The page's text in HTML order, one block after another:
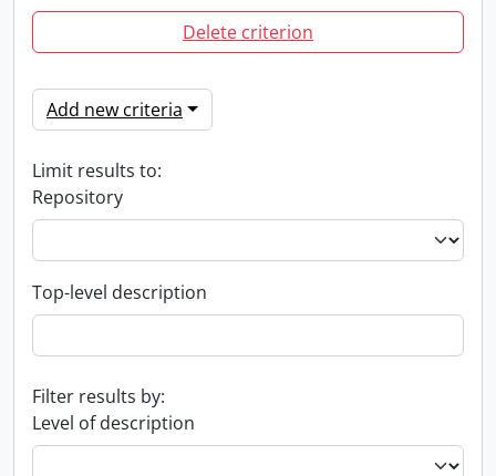
Delete criterion
Add new criteria
Limit results to:
Repository
Top-level description
Filter results by:
Level of description